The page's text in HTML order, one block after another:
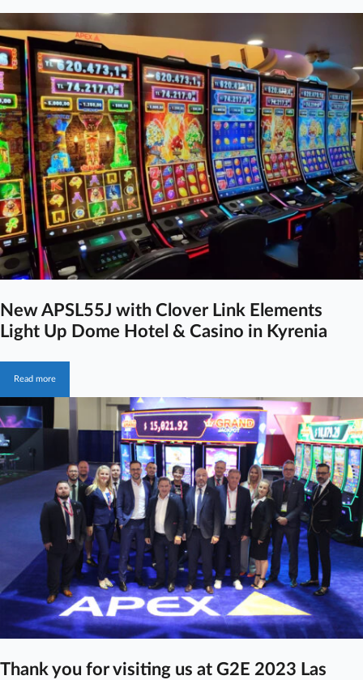
New APSL55J with Clover Link Elements
Light Up Dome Hotel & Casino in Kyrenia
Read more
Thank you for visiting us at G2E 2023 Las